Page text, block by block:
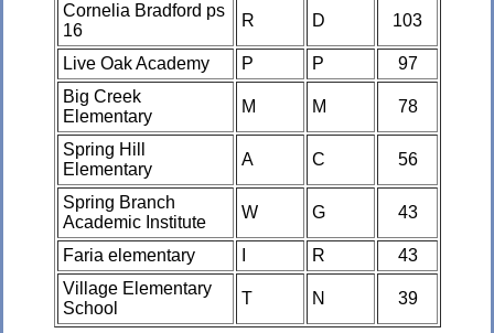
Cornelia Bradford ps
16
R D 103
Live Oak Academy P P
97
Big Creek
Elementary
M M 78
Spring Hill
Elementary
A C 56
Spring Branch
Academic Institute
W G 43
Faria elementary R
43
Village Elementary
School
T N 39